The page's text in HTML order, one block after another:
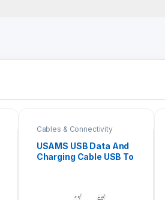
Cables & Connectivity
USAMS USB Data And
Charging Cable USB To